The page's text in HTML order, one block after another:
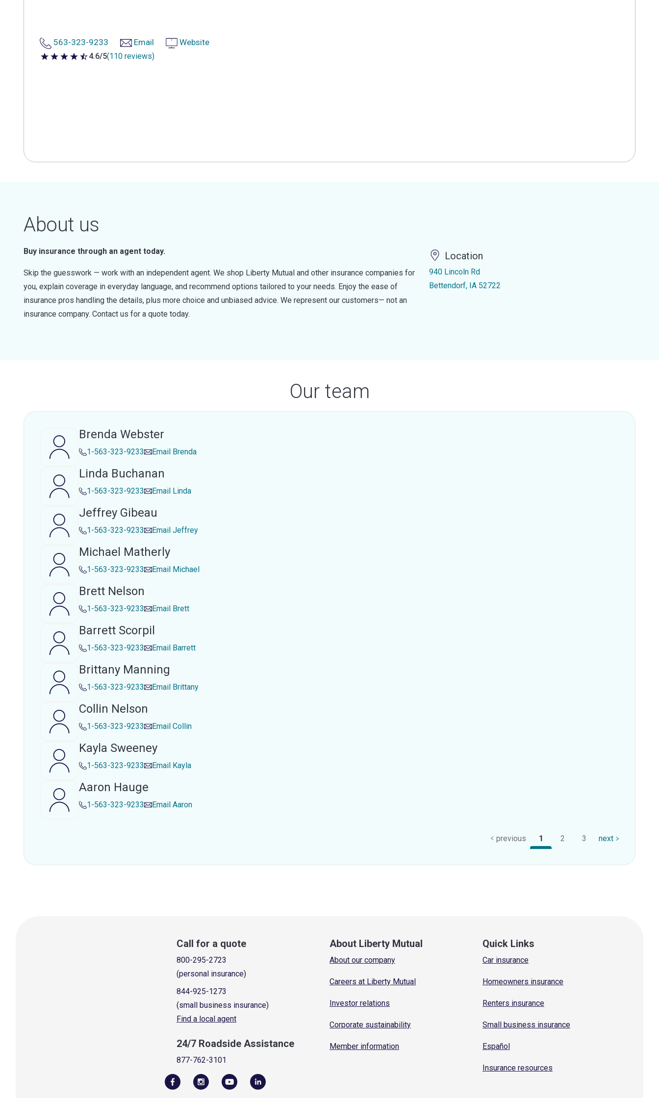
563-323-9233 Email Website
4.6 out of 5 stars
4.6/5(110 reviews)
About us
Buy insurance through an agent today.
Skip the guesswork — work with an independent agent. We shop Liberty Mutual and other insurance companies for
you, explain coverage in everyday language, and recommend options tailored to your needs. Enjoy the ease of
insurance pros handling the details, plus more choice and unbiased advice. We represent our customers— not an
insurance company. Contact us for a quote today.
Location
940 Lincoln Rd
Bettendorf, IA 52722
Our team
Brenda Webster
1-563-323-9233 Email Brenda
Linda Buchanan
1-563-323-9233 Email Linda
Jeffrey Gibeau
1-563-323-9233 Email Jeffrey
Michael Matherly
1-563-323-9233 Email Michael
Brett Nelson
1-563-323-9233 Email Brett
Barrett Scorpil
1-563-323-9233 Email Barrett
Brittany Manning
1-563-323-9233 Email Brittany
Collin Nelson
1-563-323-9233 Email Collin
Kayla Sweeney
1-563-323-9233 Email Kayla
Aaron Hauge
1-563-323-9233 Email Aaron
previous 1 2 3 next
Call for a quote
800-295-2723
(personal insurance)
844-925-1273
(small business insurance)
Find a local agent
24/7 Roadside Assistance
877-762-3101
About Liberty Mutual
About our company
Careers at Liberty Mutual
Investor relations
Corporate sustainability
Member information
Quick Links
Car insurance
Homeowners insurance
Renters insurance
Small business insurance
Español
Insurance resources